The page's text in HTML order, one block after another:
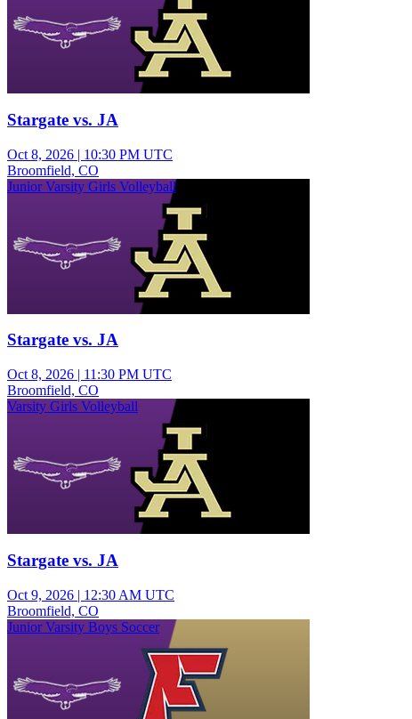
Stargate vs. JA
Oct 8, 2026 | 10:30 PM UTC
Broomfield, CO
Junior Varsity Girls Volleyball
Stargate vs. JA
Oct 8, 2026 | 11:30 PM UTC
Broomfield, CO
Varsity Girls Volleyball
Stargate vs. JA
Oct 9, 2026 | 12:30 AM UTC
Broomfield, CO
Junior Varsity Boys Soccer